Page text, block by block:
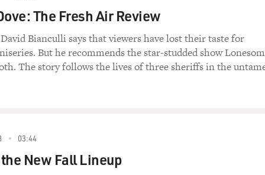
The Fresh Air Review
Bianculli says that viewers have lost their taste for
But he recommends the star-studded show
The story follows the lives of three sheriffs in the
03:44
New Fall Lineup